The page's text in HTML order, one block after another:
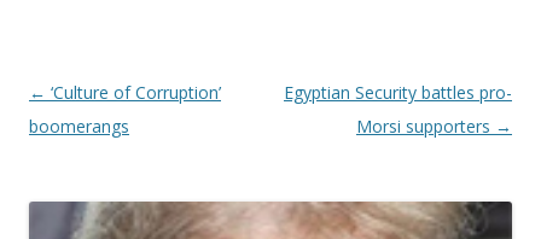
Post navigation
← ‘Culture of Corruption’
boomerangs
Egyptian Security battles pro-
Morsi supporters →